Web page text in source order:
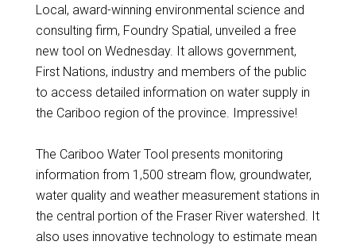
Local, award-winning environmental science and
consulting firm, Foundry Spatial, unveiled a free
new tool on Wednesday. It allows government,
First Nations, industry and members of the public
to access detailed information on water supply in
the Cariboo region of the province. Impressive!
The Cariboo Water Tool presents monitoring
information from 1,500 stream flow, groundwater,
water quality and weather measurement stations in
the central portion of the Fraser River watershed. It
also uses innovative technology to estimate mean